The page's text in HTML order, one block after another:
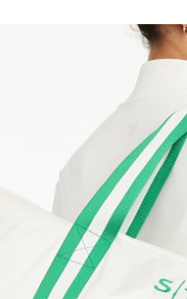
with magnification